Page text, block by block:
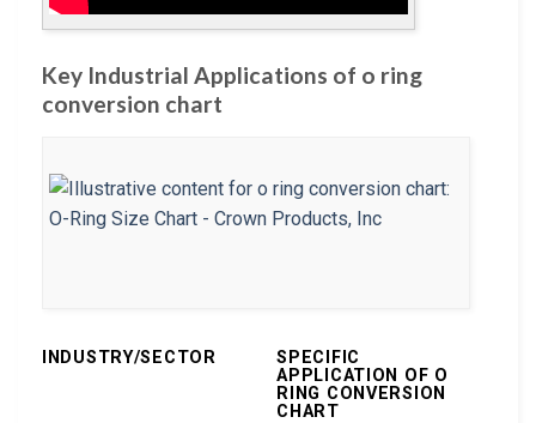
Key Industrial Applications of o ring
conversion chart
INDUSTRY/SECTOR
SPECIFIC
APPLICATION OF O
RING CONVERSION
CHART